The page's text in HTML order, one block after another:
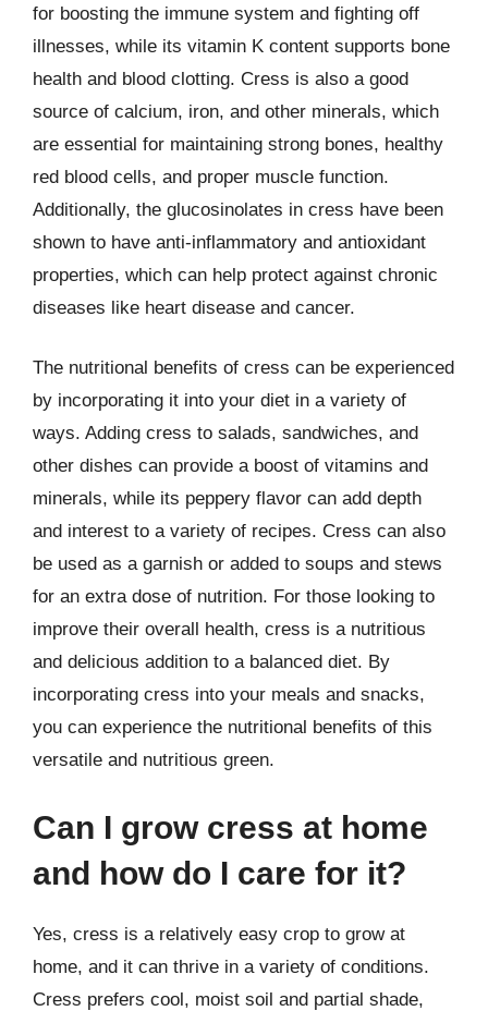
for boosting the immune system and fighting off
illnesses, while its vitamin K content supports bone
health and blood clotting. Cress is also a good
source of calcium, iron, and other minerals, which
are essential for maintaining strong bones, healthy
red blood cells, and proper muscle function.
Additionally, the glucosinolates in cress have been
shown to have anti-inflammatory and antioxidant
properties, which can help protect against chronic
diseases like heart disease and cancer.
The nutritional benefits of cress can be experienced
by incorporating it into your diet in a variety of
ways. Adding cress to salads, sandwiches, and
other dishes can provide a boost of vitamins and
minerals, while its peppery flavor can add depth
and interest to a variety of recipes. Cress can also
be used as a garnish or added to soups and stews
for an extra dose of nutrition. For those looking to
improve their overall health, cress is a nutritious
and delicious addition to a balanced diet. By
incorporating cress into your meals and snacks,
you can experience the nutritional benefits of this
versatile and nutritious green.
Can I grow cress at home
and how do I care for it?
Yes, cress is a relatively easy crop to grow at
home, and it can thrive in a variety of conditions.
Cress prefers cool, moist soil and partial shade,